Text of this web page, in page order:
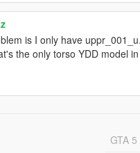
is I only have
the only torso YDD model
GTA